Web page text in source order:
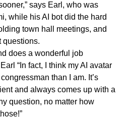
says Earl, who was
while his AI bot did the hard
town hall meetings, and
questions.
does a wonderful job
“In fact, I think my AI avatar
than I am. It’s
and always comes up with a
question, no matter how